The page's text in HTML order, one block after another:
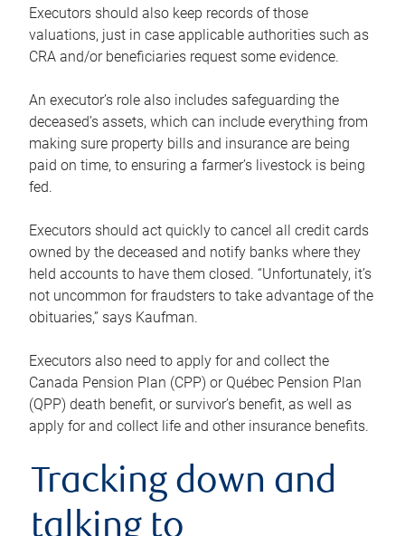
Executors should also keep records of those
valuations, just in case applicable authorities such as
CRA and/or beneficiaries request some evidence.
An executor’s role also includes safeguarding the
deceased’s assets, which can include everything from
making sure property bills and insurance are being
paid on time, to ensuring a farmer’s livestock is being
fed.
Executors should act quickly to cancel all credit cards
owned by the deceased and notify banks where they
held accounts to have them closed. “Unfortunately, it’s
not uncommon for fraudsters to take advantage of the
obituaries,” says Kaufman.
Executors also need to apply for and collect the
Canada Pension Plan (CPP) or Québec Pension Plan
(QPP) death benefit, or survivor’s benefit, as well as
apply for and collect life and other insurance benefits.
Tracking down and